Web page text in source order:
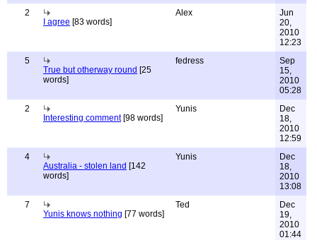
2
I agree [83 words]
Alex
Jun
20,
2010
12:23
5
True but otherway round [25
words]
fedress
Sep
15,
2010
05:28
2
Interesting comment[98 words]
Yunis
Dec
18,
2010
12:59
4
Australia - stolen land [142
words]
Yunis
Dec
18,
2010
13:08
7
Yunis knows nothing [77 words]
Ted
Dec
19,
2010
01:44